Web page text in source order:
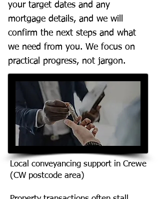
your target dates and any
mortgage details, and we will
confirm the next steps and what
we need from you. We focus on
practical progress, not jargon.
Local conveyancing support in Crewe
(CW postcode area)